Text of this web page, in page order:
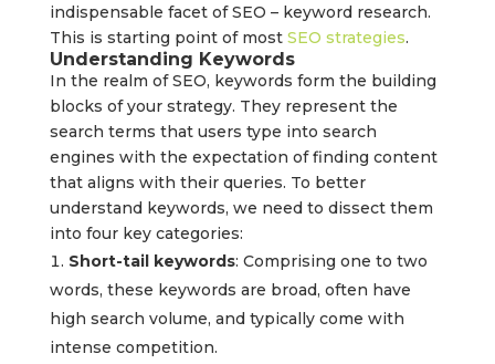
indispensable facet of SEO – keyword research.
This is starting point of most SEO strategies.
Understanding Keywords
In the realm of SEO, keywords form the building
blocks of your strategy. They represent the
search terms that users type into search
engines with the expectation of finding content
that aligns with their queries. To better
understand keywords, we need to dissect them
into four key categories:
Short-tail keywords: Comprising one to two
words, these keywords are broad, often have
high search volume, and typically come with
intense competition.